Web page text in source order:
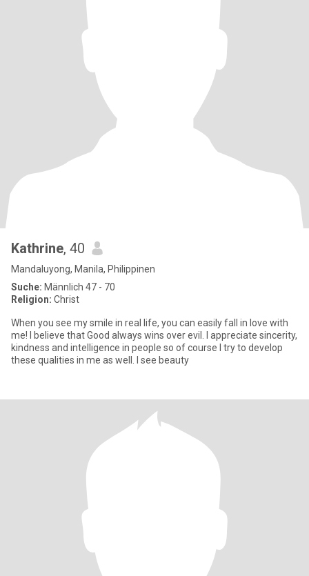
Kathrine, 40
Mandaluyong, Manila, Philippinen
Suche: Männlich 47 - 70
Religion: Christ
When you see my smile in real life, you can easily fall in love with
me! I believe that Good always wins over evil. I appreciate sincerity,
kindness and intelligence in people so of course I try to develop
these qualities in me as well. I see beauty